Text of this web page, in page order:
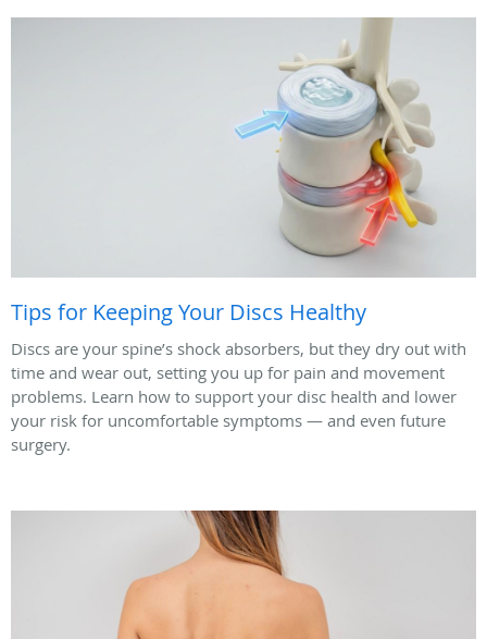
Tips for Keeping Your Discs Healthy
Discs are your spine’s shock absorbers, but they dry out with
time and wear out, setting you up for pain and movement
problems. Learn how to support your disc health and lower
your risk for uncomfortable symptoms — and even future
surgery.